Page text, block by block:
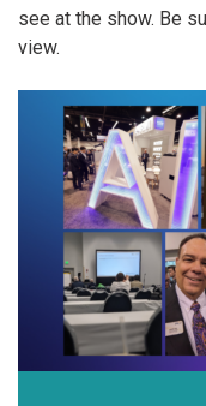
see at the show. Be
view.